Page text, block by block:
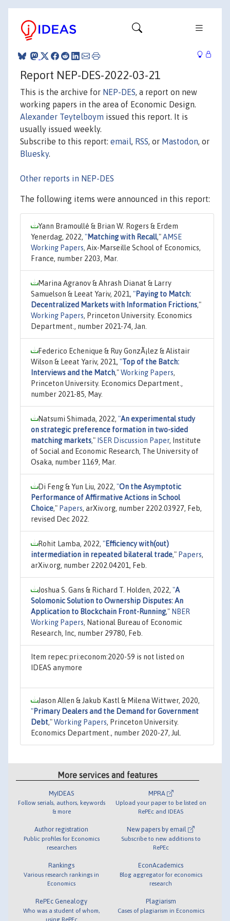
Report NEP-DES-2022-03-21
This is the archive for NEP-DES, a report on new
working papers in the area of Economic Design.
Alexander Teytelboym issued this report. It is
usually issued weekly.
Subscribe to this report: email, RSS, or Mastodon, or
Bluesky.
Other reports in NEP-DES
The following items were announced in this report:
Yann Bramoullé & Brian W. Rogers & Erdem
Yenerdag, 2022, "Matching with Recall,"AMSE
Working Papers, Aix-Marseille School of Economics,
France, number 2203, Mar.
Marina Agranov & Ahrash Dianat & Larry
Samuelson & Leeat Yariv, 2021, "Paying to Match:
Decentralized Markets with Information Frictions,"
Working Papers, Princeton University. Economics
Department., number 2021-74, Jan.
Federico Echenique & Ruy GonzÃ¡lez & Alistair
Wilson & Leeat Yariv, 2021, "Top of the Batch:
Interviews and the Match,"Working Papers,
Princeton University. Economics Department.,
number 2021-85, May.
Natsumi Shimada, 2022, "An experimental study
on strategic preference formation in two-sided
matching markets," ISER Discussion Paper, Institute
of Social and Economic Research, The University of
Osaka, number 1169, Mar.
Di Feng & Yun Liu, 2022, "On the Asymptotic
Performance of Affirmative Actions in School
Choice," Papers, arXiv.org, number 2202.03927, Feb,
revised Dec 2022.
Rohit Lamba, 2022, "Efficiency with(out)
intermediation in repeated bilateral trade," Papers,
arXiv.org, number 2202.04201, Feb.
Joshua S. Gans & Richard T. Holden, 2022, "A
Solomonic Solution to Ownership Disputes: An
Application to Blockchain Front-Running," NBER
Working Papers, National Bureau of Economic
Research, Inc, number 29780, Feb.
Item repec:pri:econom:2020-59 is not listed on
IDEAS anymore
Jason Allen & Jakub Kastl & Milena Wittwer, 2020,
"Primary Dealers and the Demand for Government
Debt,"Working Papers, Princeton University.
Economics Department., number 2020-27, Jul.
More services and features
MyIDEAS
Follow serials, authors, keywords
& more
Author registration
Public profiles for Economics
researchers
Rankings
Various research rankings in
Economics
RePEc Genealogy
Who was a student of whom,
using RePEc
MPRA
Upload your paper to be listed on
RePEc and IDEAS
New papers by email
Subscribe to new additions to
RePEc
EconAcademics
Blog aggregator for economics
research
Plagiarism
Cases of plagiarism in Economics